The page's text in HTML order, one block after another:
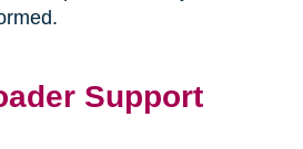
Support